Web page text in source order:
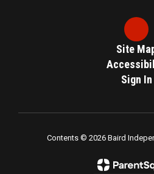
Site
Sign In
Contents © 2026 Baird